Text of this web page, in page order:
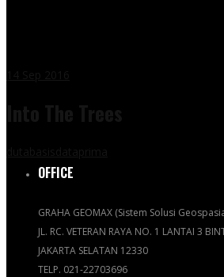
OFFICE
GRAHA GEOMAX (Sistem Solusi
JL. RC. VETERAN RAYA NO. 1 LANTAI 3
JAKARTA SELATAN 12330
TELP. 021-22703696